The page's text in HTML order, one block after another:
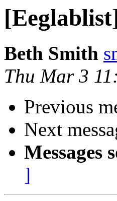
Beth Smith
Thu Mar 3
Previous
Next
Messages
]